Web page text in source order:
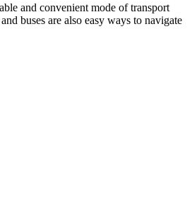
and convenient mode of transport
buses are also easy ways to navigate